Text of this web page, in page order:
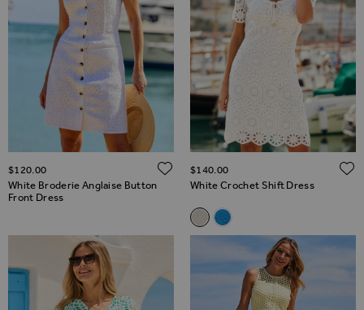
White Broderie Anglaise Button
Front Dress
$‌120.00 ADD TO WISH LIST
White Crochet Shift Dress
Related Alternatives
White Crochet Shift Dress
Ocean Blue Crochet Shift
$‌140.00